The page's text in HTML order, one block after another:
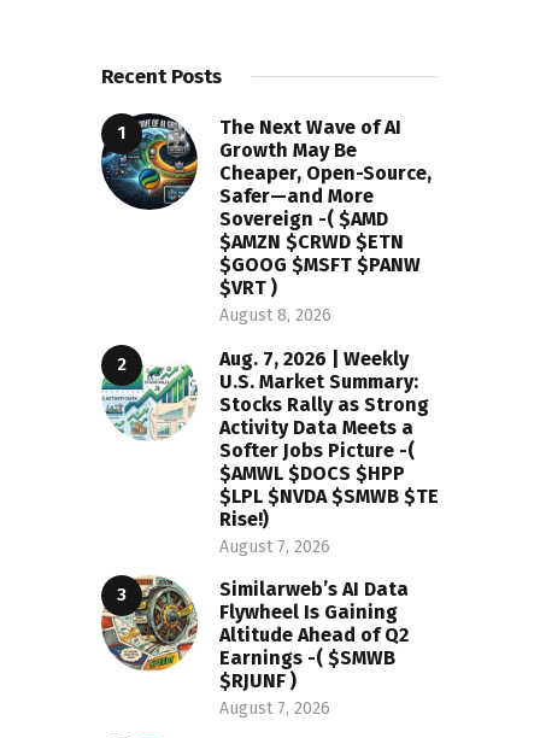
Recent Posts
The Next Wave of AI
Growth May Be
Cheaper, Open-Source,
Safer—and More
Sovereign -( $AMD
$AMZN $CRWD $ETN
$GOOG $MSFT $PANW
$VRT )
August 8, 2026
Aug. 7, 2026 | Weekly
U.S. Market Summary:
Stocks Rally as Strong
Activity Data Meets a
Softer Jobs Picture -(
$AMWL $DOCS $HPP
$LPL $NVDA $SMWB $TE
Rise!)
August 7, 2026
Similarweb’s AI Data
Flywheel Is Gaining
Altitude Ahead of Q2
Earnings -( $SMWB
$RJUNF )
August 7, 2026